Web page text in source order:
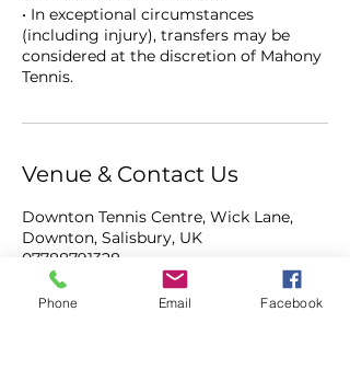
• In exceptional circumstances
(including injury), transfers may be
considered at the discretion of Mahony
Tennis.
Venue & Contact Us
Downton Tennis Centre, Wick Lane,
Downton, Salisbury, UK
07788791328
mahonytennis@gmail.com
Phone Email Facebook